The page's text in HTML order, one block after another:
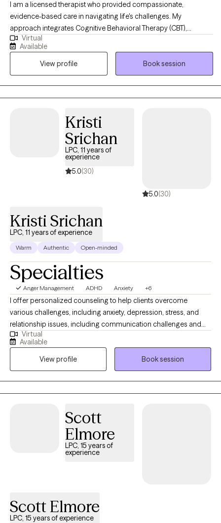
I am a licensed therapist who provided compassionate,
evidence-based care in navigating life's challenges. My
approach integrates Cognitive Behavioral Therapy (CBT),
Dialectical Behavioral Therapy (DBT), Trauma-Focused CBT,
Motivational Interviewing, and Psychoeducation to help clients
build insight, develop coping skills, and foster lasting emotional
growth. I strive to create a supportive and collaborative space
where clients feel understood, empowered, and confident in
their ability to create meaningful change.
Virtual
Available
View profile
Book session
Kristi
Srichan
LPC, 11 years of
experience
5.0(30)
5.0(30)
Kristi Srichan
LPC, 11 years of experience
Warm Authentic Open-minded
Specialties
Anger Management ADHD Anxiety +6
I offer personalized counseling to help clients overcome
various challenges, including anxiety, depression, stress, and
relationship issues, including communication challenges and
strengthening connections. I enjoy working with adult female
clients with late-onset of ADHD. By creating a supportive and
welcoming environment tailored to your unique needs, our
partnership will empower you to build resilience, balance, and
personal growth. I am eager to join you on your journey toward a
more fulfilling, balanced life, and I am confident that our
help you reach your full potential.
Virtual
Available
View profile
Book session
Scott
Elmore
LPC, 15 years of
experience
Scott Elmore
LPC, 15 years of experience